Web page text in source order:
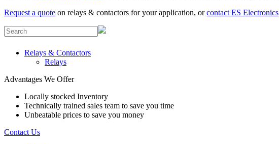
Request a quote on relays & contactors for your application, orcontact ES Electronics
Relays & Contactors
Relays
Advantages We Offer
Locally stocked Inventory
Technically trained sales team to save you time
Unbeatable prices to save you money
Contact Us